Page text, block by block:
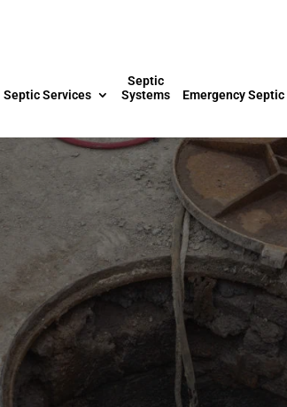
Septic Services
Septic
Systems
Emergency